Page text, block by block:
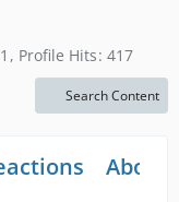
Profile Hits 417
Search Content
About